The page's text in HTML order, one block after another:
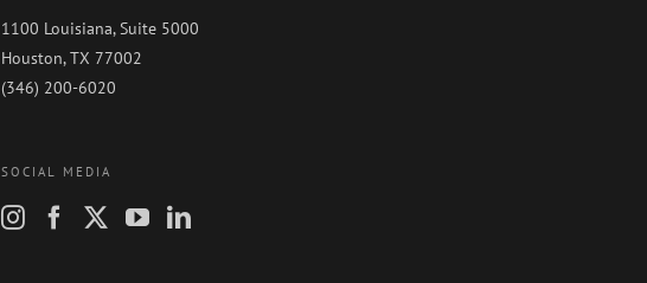
1100 Louisiana, Suite 5000
Houston, TX 77002
(346) 200-6020
SOCIAL MEDIA